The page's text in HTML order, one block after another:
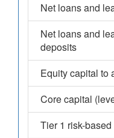
Net loans and
Net loans and
deposits
Equity capital to
Core capital
Tier 1 risk-